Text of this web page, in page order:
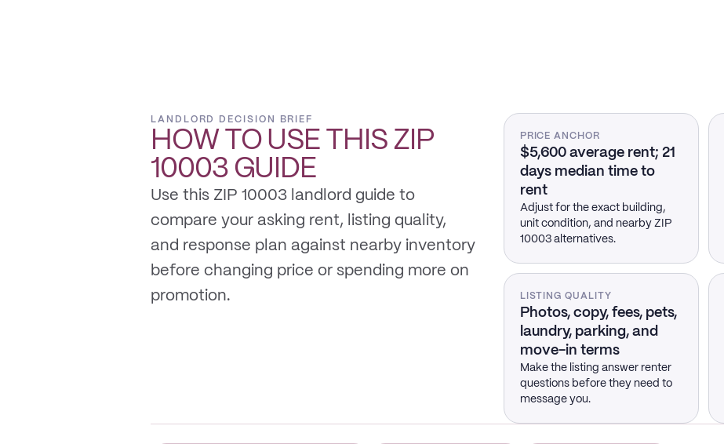
LANDLORD DECISION BRIEF
HOW TO USE THIS ZIP
10003GUIDE
Use this ZIP 10003 landlord guide to
compare your asking rent, listing quality,
and response plan against nearby inventory
before changing price or spending more on
promotion.
PRICE ANCHOR
$5,600 average rent; 21
days median time to
rent
Adjust for the exact building,
unit condition, and nearby ZIP
10003 alternatives.
LISTING QUALITY
Photos, copy, fees, pets,
laundry, parking, and
move-in terms
Make the listing answer renter
questions before they need to
message you.